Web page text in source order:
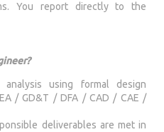
You report directly to the
using formal design
/ GD&T / DFA / CAD / CAE /
deliverables are met in